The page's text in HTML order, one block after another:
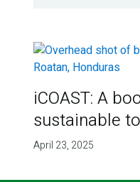
iCOAST: A
sustainable
April 23, 2025